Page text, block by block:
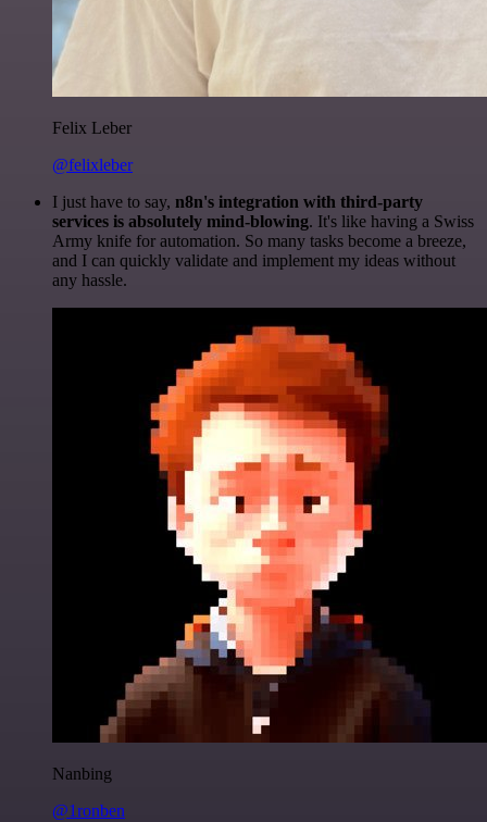
Felix Leber
@felixleber
I just have to say, n8n's integration with third-party
services is absolutely mind-blowing. It's like having a Swiss
Army knife for automation. So many tasks become a breeze,
and I can quickly validate and implement my ideas without
any hassle.
Nanbing
@1ronben